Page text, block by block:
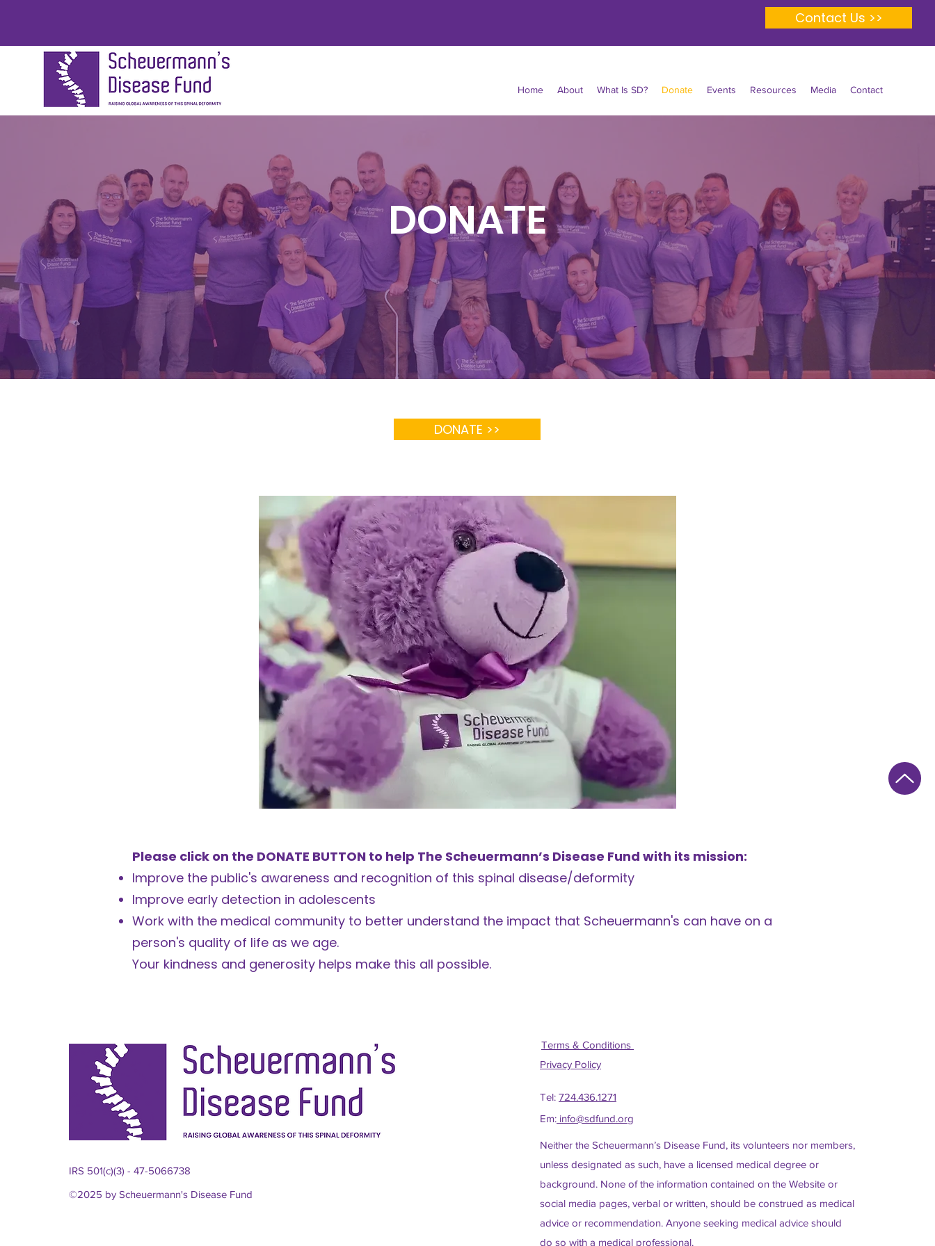
Contact Us >>
Home About What Is SD? Donate Events Resources Media Contact
DONATE
DONATE >>
Please click on the DONATE BUTTON to help The Scheuermann’s Disease Fund with its mission:
Improve the public's awareness and recognition of this spinal disease/deformity
Improve early detection in adolescents
Work with the medical community to better understand the impact that Scheuermann's can have on a
person's quality of life as we age.
​Your kindness and generosity helps make this all possible.
IRS 501(c)(3) - 47-5066738
©2025 by Scheuermann's Disease Fund
Terms & Conditions
Privacy Policy
Tel: 724.436.1271
Em: info@sdfund.org
Neither the Scheuermann’s Disease Fund, its volunteers nor members,
unless designated as such, have a licensed medical degree or
background. None of the information contained on the Website or
social media pages, verbal or written, should be construed as medical
advice or recommendation. Anyone seeking medical advice should
do so with a medical professional.